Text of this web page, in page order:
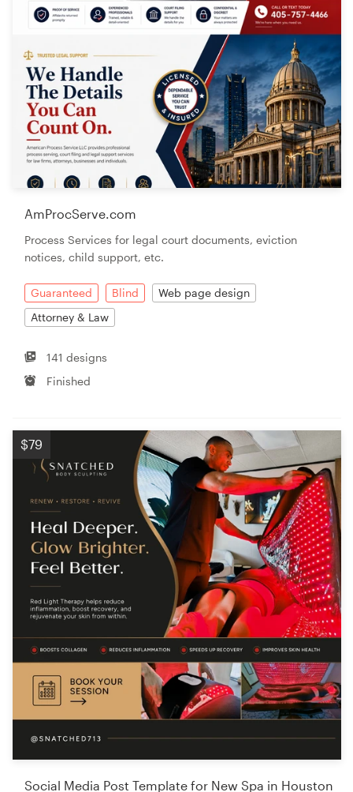
AmProcServe.com
Process Services for legal court documents, eviction
notices, child support, etc.
Guaranteed Blind
Web page design
Attorney & Law
141 designs
Finished
$79
Social Media Post Template for New Spa in Houston